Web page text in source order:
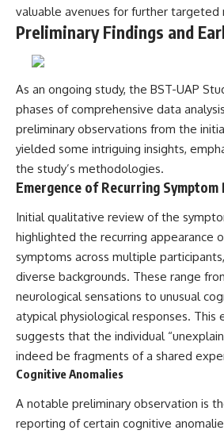
valuable avenues for further targeted
Preliminary Findings and
As an ongoing study, the BST-UAP
phases of comprehensive data
preliminary observations from the
yielded some intriguing insights,
the study’s methodologies.
Emergence of Recurring
Initial qualitative review of the
highlighted the recurring appearance
symptoms across multiple
diverse backgrounds. These range
neurological sensations to unusual
atypical physiological responses. This
suggests that the individual
indeed be fragments of a shared
Cognitive Anomalies
A notable preliminary observation is
reporting of certain cognitive